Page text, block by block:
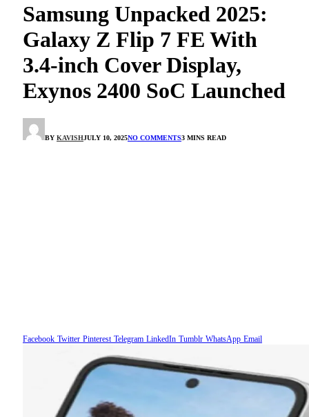
Samsung Unpacked 2025:
Galaxy Z Flip 7 FE With
3.4-inch Cover Display,
Exynos 2400 SoC Launched
BY KAVISHJULY 10, 2025NO COMMENTS3 MINS READ
Facebook Twitter Pinterest Telegram LinkedIn Tumblr WhatsApp Email